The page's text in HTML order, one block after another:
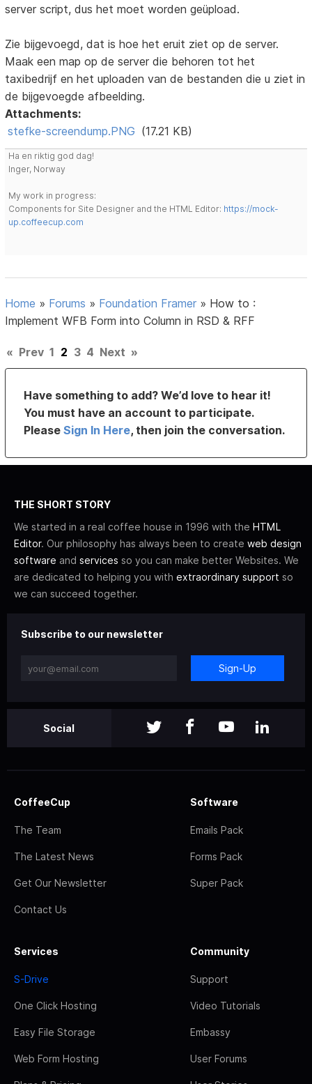
server script, dus het moet worden geüpload.
Zie bijgevoegd, dat is hoe het eruit ziet op de server.
Maak een map op de server die behoren tot het
taxibedrijf en het uploaden van de bestanden die u ziet in
de bijgevoegde afbeelding.
Attachments:
stefke-screendump.PNG (17.21 KB)
Ha en riktig god dag!
Inger, Norway
My work in progress:
Components for Site Designer and the HTML Editor: https://mock-
up.coffeecup.com
Home » Forums » Foundation Framer » How to :
Implement WFB Form into Column in RSD & RFF
« Prev 1 2 3 4 Next »
Have something to add? We’d love to hear it!
You must have an account to participate.
PleaseSign In Here, then join the conversation.
THE SHORT STORY
We started in a real coffee house in 1996 with the HTML
Editor. Our philosophy has always been to create web design
software and services so you can make better Websites. We
are dedicated to helping you with extraordinary support so
we can succeed together.
Subscribe to our newsletter
Sign-Up
Social
CoffeeCup
The Team
The Latest News
Get Our Newsletter
Contact Us
Software
Emails Pack
Forms Pack
Super Pack
Services
S-Drive
One Click Hosting
Easy File Storage
Web Form Hosting
Community
Support
Video Tutorials
Embassy
User Forums